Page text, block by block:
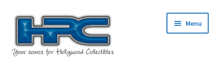
Skip
navigation
Skip
content
Menu